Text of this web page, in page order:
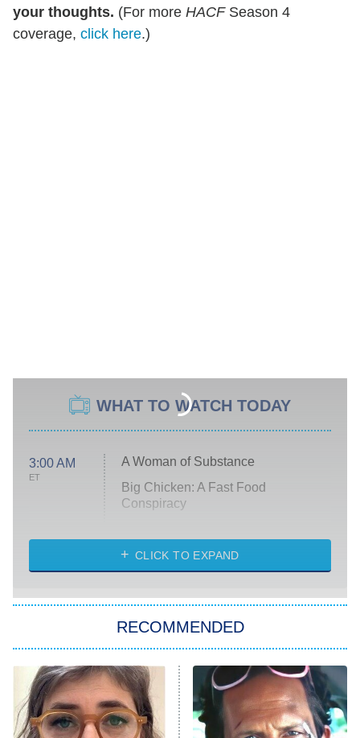
your thoughts. (For more HACFSeason 4
coverage, click here.)
WHAT TO WATCH TODAY
3:00 AM
ET
A Woman of Substance
Big Chicken: A Fast Food
Conspiracy
Diarra From Detroit
Let's Marry Harry
Lucky
Star Wars: Visions Presents – The
Ninth Jedi
Sterling Point
CLICK TO EXPAND
RECOMMENDED